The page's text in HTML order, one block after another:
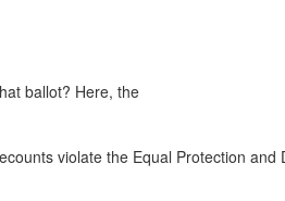
ballot? Here, the
violate the Equal Protection and